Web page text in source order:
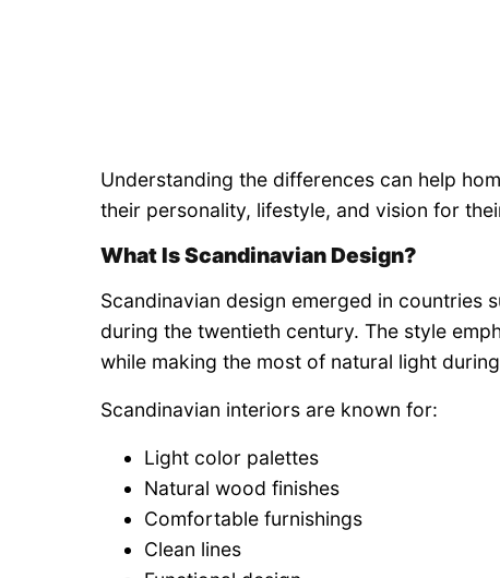
Understanding the differences can help
their personality, lifestyle, and vision for
What Is Scandinavian Design?
Scandinavian design emerged in countries
during the twentieth century. The style
while making the most of natural light
Scandinavian interiors are known for:
Light color palettes
Natural wood finishes
Comfortable furnishings
Clean lines